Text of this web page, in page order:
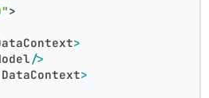
>
>
/>
>